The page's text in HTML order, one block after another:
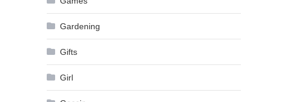
Gardening
Gifts
Girl